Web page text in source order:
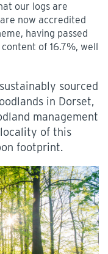
our logs are
now accredited
having passed
of 16.7%, well
sourced
in Dorset,
management
of this
footprint.